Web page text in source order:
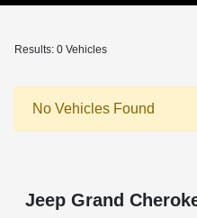
Results: 0 Vehicles
No Vehicles Found
Jeep Grand